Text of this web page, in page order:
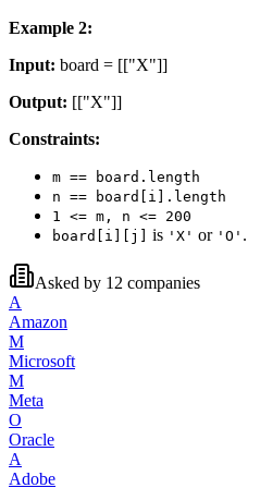
Example 2:
Input: board = [["X"]]
Output: [["X"]]
Constraints:
m == board.length
n == board[i].length
1 <= m, n <= 200
board[i][j] is 'X' or 'O' .
Asked by 12 companies
A
Amazon
M
Microsoft
M
Meta
O
Oracle
A
Adobe